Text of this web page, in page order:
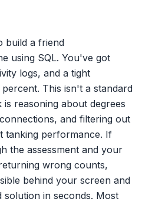
build a friend
using SQL. You've got
logs, and a tight
This isn't a standard
reasoning about degrees
and filtering out
tanking performance. If
the assessment and your
wrong counts,
behind your screen and
solution in seconds. Most